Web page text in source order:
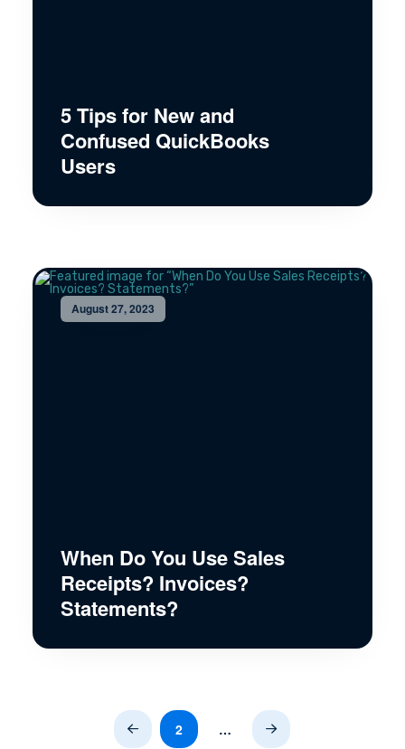
5 Tips for New and
Confused QuickBooks
Users
August 27, 2023
When Do You Use Sales
Receipts? Invoices?
Statements?
Prev 2 … Next